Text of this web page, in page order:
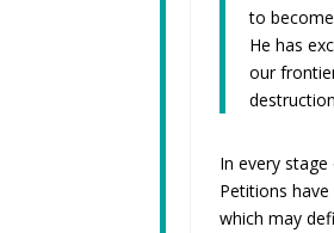
to
He has
our
In every
Petitions
which may